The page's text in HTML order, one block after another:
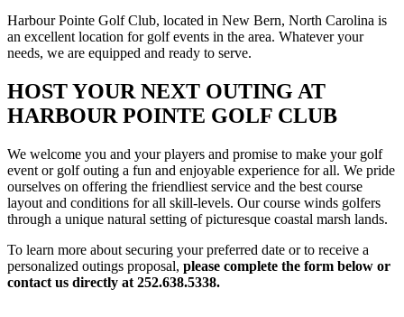
Harbour Pointe Golf Club, located in New Bern, North Carolina is
an excellent location for golf events in the area. Whatever your
needs, we are equipped and ready to serve.
HOST YOUR NEXT OUTING AT
HARBOUR POINTE GOLF CLUB
We welcome you and your players and promise to make your golf
event or golf outing a fun and enjoyable experience for all. We pride
ourselves on offering the friendliest service and the best course
layout and conditions for all skill-levels. Our course winds golfers
through a unique natural setting of picturesque coastal marsh lands.
To learn more about securing your preferred date or to receive a
personalized outings proposal, please complete the form below or
contact us directly at 252.638.5338.